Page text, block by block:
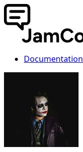
Documentation